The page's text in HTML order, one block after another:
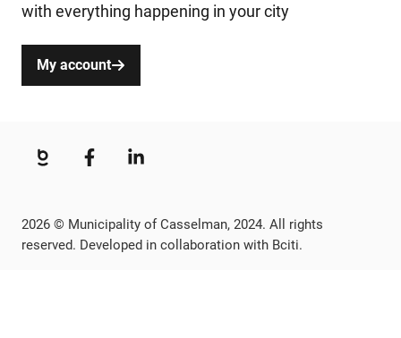
with everything happening in your city
My account
2026 © Municipality of Casselman, 2024. All rights
reserved. Developed in collaboration with Bciti.